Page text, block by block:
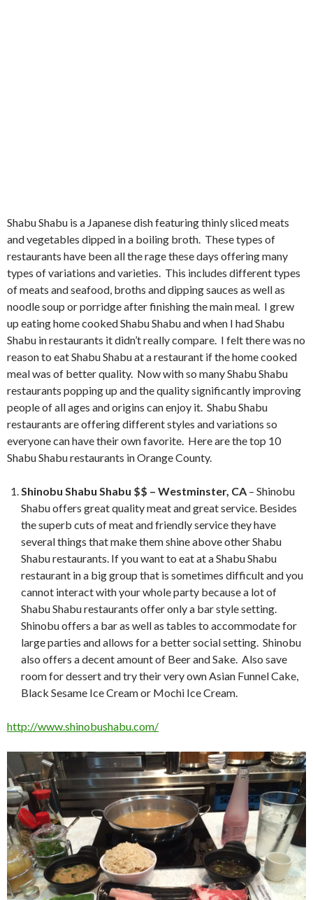
Shabu Shabu is a Japanese dish featuring thinly sliced meats
and vegetables dipped in a boiling broth. These types of
restaurants have been all the rage these days offering many
types of variations and varieties. This includes different types
of meats and seafood, broths and dipping sauces as well as
noodle soup or porridge after finishing the main meal. I grew
up eating home cooked Shabu Shabu and when I had Shabu
Shabu in restaurants it didn’t really compare. I felt there was no
reason to eat Shabu Shabu at a restaurant if the home cooked
meal was of better quality. Now with so many Shabu Shabu
restaurants popping up and the quality significantly improving
people of all ages and origins can enjoy it. Shabu Shabu
restaurants are offering different styles and variations so
everyone can have their own favorite. Here are the top 10
Shabu Shabu restaurants in Orange County.
Shinobu Shabu Shabu $$ – Westminster, CA – Shinobu
Shabu offers great quality meat and great service. Besides
the superb cuts of meat and friendly service they have
several things that make them shine above other Shabu
Shabu restaurants. If you want to eat at a Shabu Shabu
restaurant in a big group that is sometimes difficult and you
cannot interact with your whole party because a lot of
Shabu Shabu restaurants offer only a bar style setting.
Shinobu offers a bar as well as tables to accommodate for
large parties and allows for a better social setting. Shinobu
also offers a decent amount of Beer and Sake. Also save
room for dessert and try their very own Asian Funnel Cake,
Black Sesame Ice Cream or Mochi Ice Cream.
http://www.shinobushabu.com/